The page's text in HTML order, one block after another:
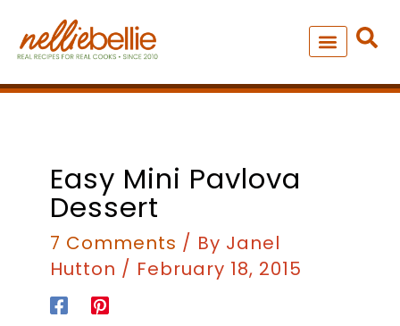
content
Easy Mini Pavlova
Dessert
7 Comments / By Janel
Hutton / February 18, 2015